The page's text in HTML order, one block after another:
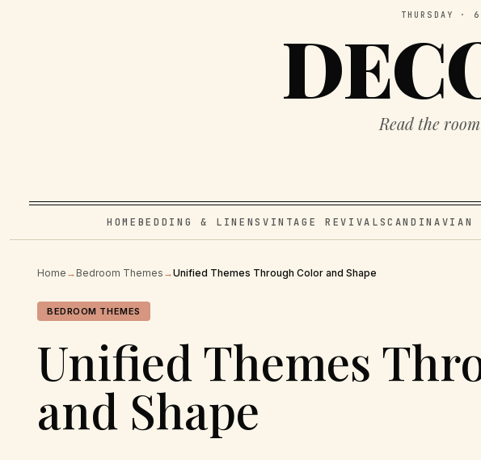
THURSDAY ·
Read the
HOME BEDDING & LINENS VINTAGE REVIVALSCANDINAVIAN
Home → Bedroom Themes →Unified Themes Through Color and Shape
BEDROOM THEMES
Unified Themes
and Shape